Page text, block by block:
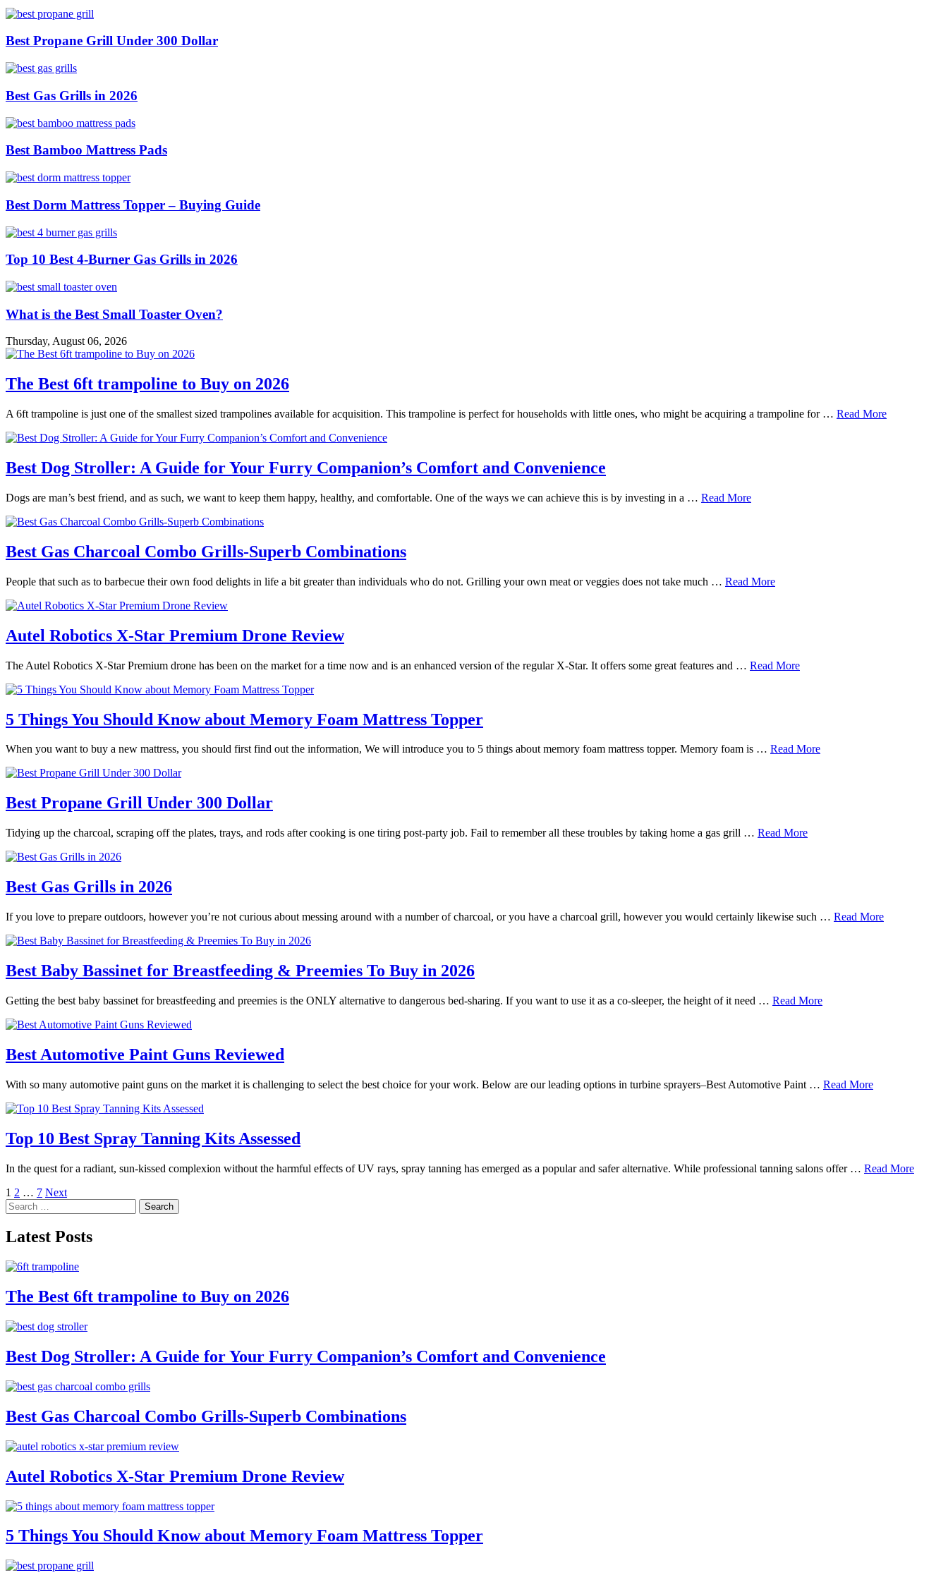
Best Propane Grill Under 300 Dollar
Best Gas Grills in 2026
Best Bamboo Mattress Pads
Best Dorm Mattress Topper – Buying Guide
Top 10 Best 4-Burner Gas Grills in 2026
What is the Best Small Toaster Oven?
Thursday, August 06, 2026
The Best 6ft trampoline to Buy on 2026
A 6ft trampoline is just one of the smallest sized trampolines available for acquisition. This trampoline is perfect for households with little ones, who might be acquiring a trampoline for … Read More
Best Dog Stroller: A Guide for Your Furry Companion’s Comfort and Convenience
Dogs are man’s best friend, and as such, we want to keep them happy, healthy, and comfortable. One of the ways we can achieve this is by investing in a … Read More
Best Gas Charcoal Combo Grills-Superb Combinations
People that such as to barbecue their own food delights in life a bit greater than individuals who do not. Grilling your own meat or veggies does not take much … Read More
Autel Robotics X-Star Premium Drone Review
The Autel Robotics X-Star Premium drone has been on the market for a time now and is an enhanced version of the regular X-Star. It offers some great features and … Read More
5 Things You Should Know about Memory Foam Mattress Topper
When you want to buy a new mattress, you should first find out the information, We will introduce you to 5 things about memory foam mattress topper. Memory foam is … Read More
Best Propane Grill Under 300 Dollar
Tidying up the charcoal, scraping off the plates, trays, and rods after cooking is one tiring post-party job. Fail to remember all these troubles by taking home a gas grill … Read More
Best Gas Grills in 2026
If you love to prepare outdoors, however you’re not curious about messing around with a number of charcoal, or you have a charcoal grill, however you would certainly likewise such … Read More
Best Baby Bassinet for Breastfeeding & Preemies To Buy in 2026
Getting the best baby bassinet for breastfeeding and preemies is the ONLY alternative to dangerous bed-sharing. If you want to use it as a co-sleeper, the height of it need … Read More
Best Automotive Paint Guns Reviewed
With so many automotive paint guns on the market it is challenging to select the best choice for your work. Below are our leading options in turbine sprayers–Best Automotive Paint … Read More
Top 10 Best Spray Tanning Kits Assessed
In the quest for a radiant, sun-kissed complexion without the harmful effects of UV rays, spray tanning has emerged as a popular and safer alternative. While professional tanning salons offer … Read More
Posts
pagination
1 2 … 7 Next
Search
for:
Latest Posts
The Best 6ft trampoline to Buy on 2026
Best Dog Stroller: A Guide for Your Furry Companion’s Comfort and Convenience
Best Gas Charcoal Combo Grills-Superb Combinations
Autel Robotics X-Star Premium Drone Review
5 Things You Should Know about Memory Foam Mattress Topper